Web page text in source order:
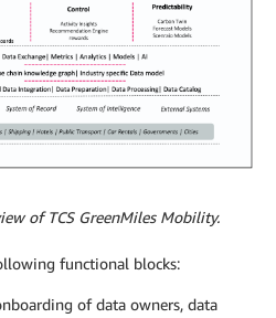
of TCS GreenMiles Mobility.
functional blocks:
of data owners, data